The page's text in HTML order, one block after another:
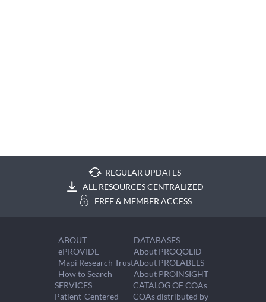
REGULAR UPDATES
ALL RESOURCES CENTRALIZED
FREE & MEMBER ACCESS
ABOUT
ePROVIDE
Mapi Research Trust
How to Search
DATABASES
About PROQOLID
About PROLABELS
About PROINSIGHT
SERVICES
Patient-Centered
CATALOG OF COAs
COAs distributed by